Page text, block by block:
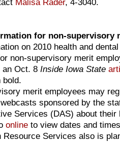
Malisa Rader, 4-3040.
for non-supervisory
on 2010 health and
non-supervisory merit
an Oct. 8Inside Iowa State
bold.
merit employees may
sponsored by the
Services (DAS) about their
online to view dates and
Resource Services also is